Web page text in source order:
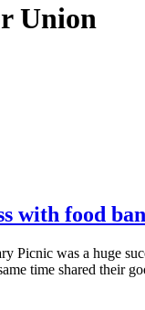
Union
with food
Picnic was a huge
time shared